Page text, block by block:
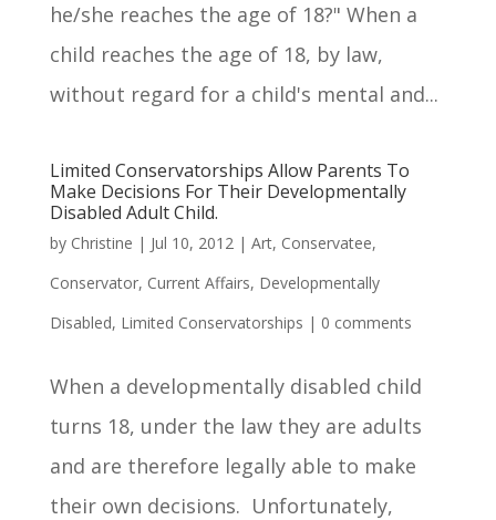
he/she reaches the age of 18?" When a
child reaches the age of 18, by law,
without regard for a child's mental and...
Limited Conservatorships Allow Parents To
Make Decisions For Their Developmentally
Disabled Adult Child.
by Christine | Jul 10, 2012| Art, Conservatee,
Conservator, Current Affairs, Developmentally
Disabled, Limited Conservatorships | 0 comments
When a developmentally disabled child
turns 18, under the law they are adults
and are therefore legally able to make
their own decisions. Unfortunately,